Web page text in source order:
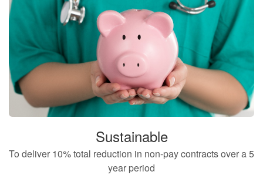
Sustainable
To deliver 10% total reduction in non-pay contracts over a 5
year period